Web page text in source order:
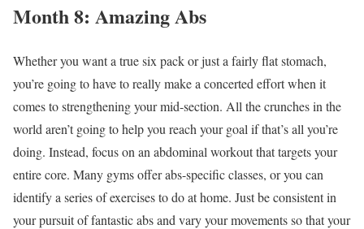
Month 8: Amazing Abs
Whether you want a true six pack or just a fairly flat stomach,
you’re going to have to really make a concerted effort when it
comes to strengthening your mid-section. All the crunches in the
world aren’t going to help you reach your goal if that’s all you’re
doing. Instead, focus on an abdominal workout that targets your
entire core. Many gyms offer abs-specific classes, or you can
identify a series of exercises to do at home. Just be consistent in
your pursuit of fantastic abs and vary your movements so that your